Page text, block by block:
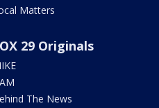
Matters
29 Originals
The News